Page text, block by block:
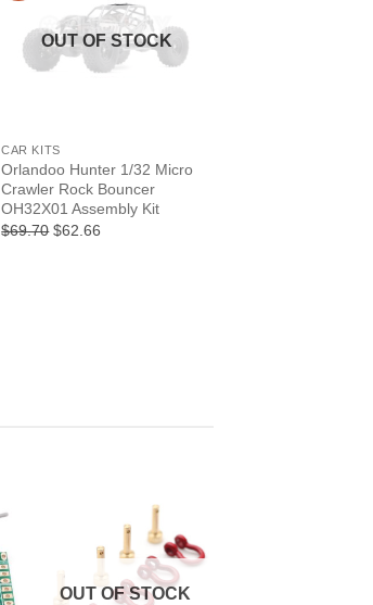
OUT OF STOCK
CAR KITS
Orlandoo Hunter 1/32 Micro
Crawler Rock Bouncer
OH32X01 Assembly Kit
$69.70 Original
$62.66
OUT OF STOCK